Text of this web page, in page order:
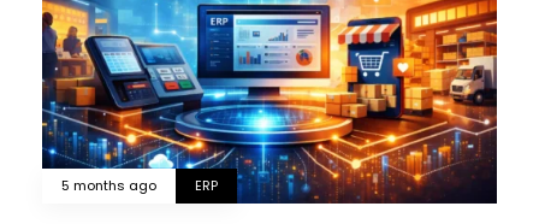
5 months ago ERP